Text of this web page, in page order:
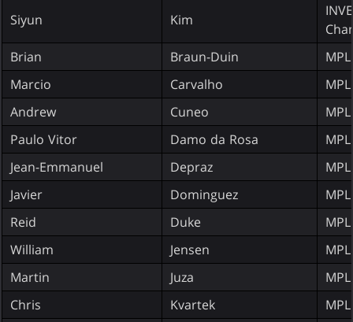
Siyun Kim
Brian
Braun-Duin
MPL
Marcio
Carvalho
MPL
Andrew
Cuneo
MPL
Paulo Vitor
Damo da Rosa
MPL
Jean-Emmanuel
Depraz
MPL
Javier
Dominguez
MPL
Reid
Duke
MPL
William
Jensen
MPL
Martin
Juza
MPL
Chris
Kvartek
MPL